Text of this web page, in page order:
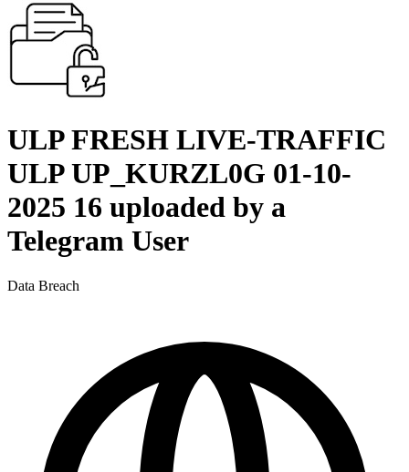
ULP FRESH LIVE-TRAFFIC
ULP UP_KURZL0G 01-10-
2025 16 uploaded by a
Telegram User
Data Breach